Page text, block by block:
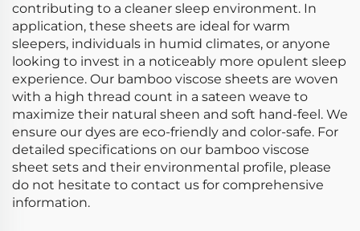
contributing to a cleaner sleep environment. In
application, these sheets are ideal for warm
sleepers, individuals in humid climates, or anyone
looking to invest in a noticeably more opulent sleep
experience. Our bamboo viscose sheets are woven
with a high thread count in a sateen weave to
maximize their natural sheen and soft hand-feel. We
ensure our dyes are eco-friendly and color-safe. For
detailed specifications on our bamboo viscose
sheet sets and their environmental profile, please
do not hesitate to contact us for comprehensive
information.